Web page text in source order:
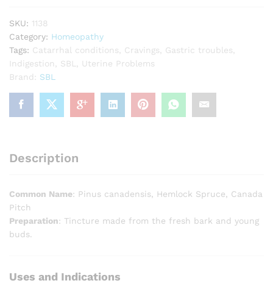
SKU: 1138
Category: Homeopathy
Tags: Catarrhal conditions Cravings Gastric troubles
Indigestion
SBL
Uterine Problems
Brand: SBL
Description
Common Name: Pinus canadensis, Hemlock Spruce, Canada
Pitch
Preparation: Tincture made from the fresh bark and young
buds.
Uses and Indications